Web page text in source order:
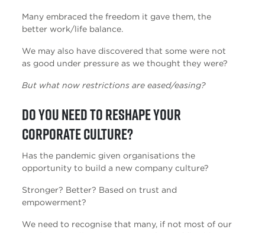
Many embraced the freedom it gave them, the
better work/life balance.
We may also have discovered that some were not
as good under pressure as we thought they were?
But what now restrictions are eased/easing?
Do you need to reshape your
corporate culture?
Has the pandemic given organisations the
opportunity to build a new company culture?
Stronger? Better? Based on trust and
empowerment?
We need to recognise that many, if not most of our